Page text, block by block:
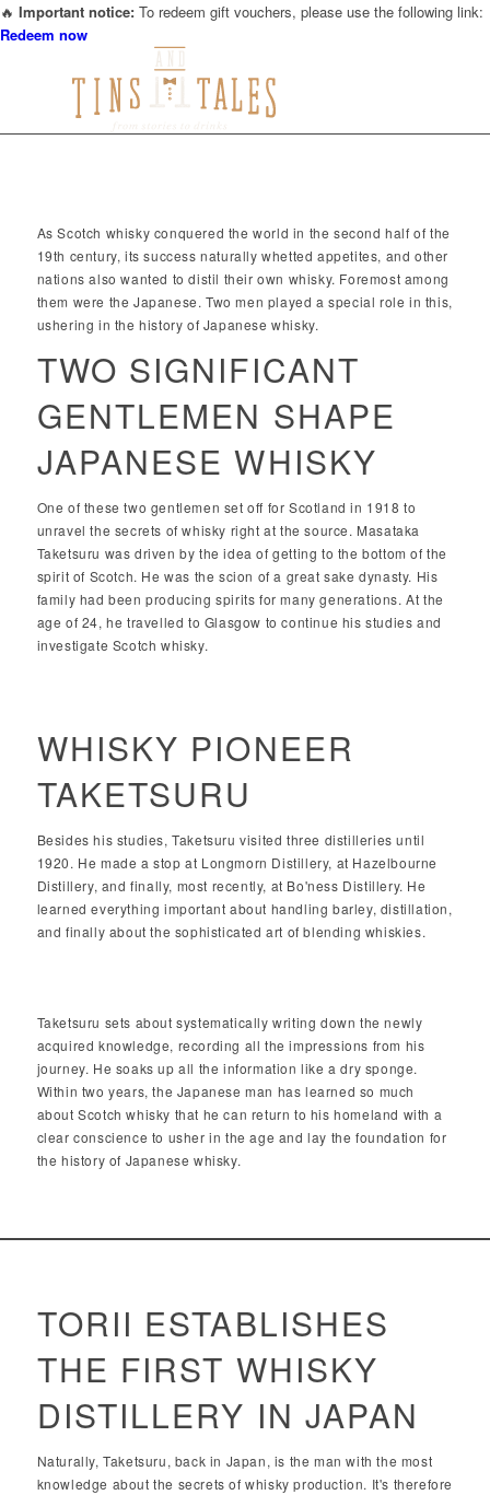
🔥 Important notice: To redeem gift vouchers, please use the following link:
Redeem now
As Scotch whisky conquered the world in the second half of the
19th century, its success naturally whetted appetites, and other
nations also wanted to distil their own whisky. Foremost among
them were the Japanese. Two men played a special role in this,
ushering in the history of Japanese whisky.
TWO SIGNIFICANT
GENTLEMEN SHAPE
JAPANESE WHISKY
One of these two gentlemen set off for Scotland in 1918 to
unravel the secrets of whisky right at the source. Masataka
Taketsuru was driven by the idea of getting to the bottom of the
spirit of Scotch. He was the scion of a great sake dynasty. His
family had been producing spirits for many generations. At the
age of 24, he travelled to Glasgow to continue his studies and
investigate Scotch whisky.
WHISKY PIONEER
TAKETSURU
Besides his studies, Taketsuru visited three distilleries until
1920. He made a stop at Longmorn Distillery, at Hazelbourne
Distillery, and finally, most recently, at Bo'ness Distillery. He
learned everything important about handling barley, distillation,
and finally about the sophisticated art of blending whiskies.
Taketsuru sets about systematically writing down the newly
acquired knowledge, recording all the impressions from his
journey. He soaks up all the information like a dry sponge.
Within two years, the Japanese man has learned so much
about Scotch whisky that he can return to his homeland with a
clear conscience to usher in the age and lay the foundation for
the history of Japanese whisky.
TORII ESTABLISHES
THE FIRST WHISKY
DISTILLERY IN JAPAN
Naturally, Taketsuru, back in Japan, is the man with the most
knowledge about the secrets of whisky production. It's therefore